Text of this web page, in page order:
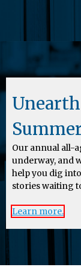
Our annual all-
underway, and
help you dig
stories waiting
Learn more.